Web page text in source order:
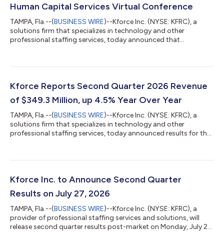
Human Capital Services Virtual Conference
TAMPA, Fla.--(BUSINESS WIRE)--Kforce Inc. (NYSE: KFRC), a
solutions firm that specializes in technology and other
professional staffing services, today announced that
Management will host virtual investor meetings throughout the
http://investor.kforce.com/ under “Events and Presentations”.
About Kforce Inc. Kforce Inc. (the “Firm”) i...
Kforce Reports Second Quarter 2026 Revenue
of $349.3 Million, up 4.5% Year Over Year
TAMPA, Fla.--(BUSINESS WIRE)--Kforce Inc. (NYSE: KFRC), a
solutions firm that specializes in technology and other
professional staffing services, today announced results for the
successfully delivered results in the second quarter that again
profitability perspective. Overall revenues positively inflected in
Kforce Inc. to Announce Second Quarter
Results on July 27, 2026
TAMPA, Fla.--(BUSINESS WIRE)--Kforce Inc. (NYSE: KFRC), a
provider of professional staffing services and solutions, will
release second quarter results post-market on Monday, July 27,